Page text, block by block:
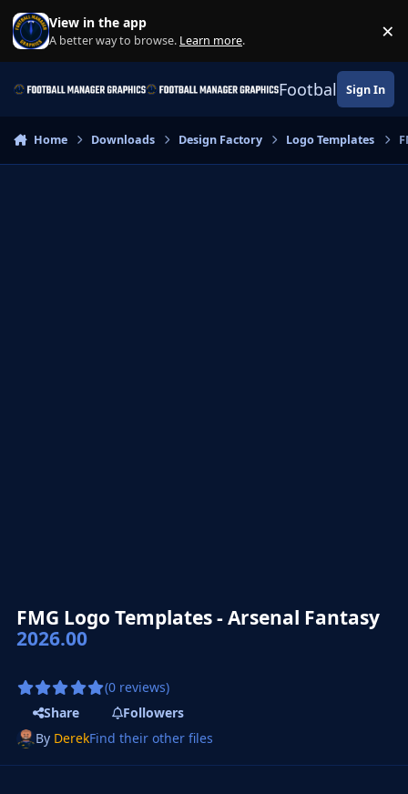
Skip to content
View in the app
A better way to browse. Learn more. ×
Football Sign In
Home Downloads Design Factory Logo Templates
FMG Logo Templates - Arsenal Fantasy
2026.00
(0 reviews)
Share
Followers
By DerekFind their other files